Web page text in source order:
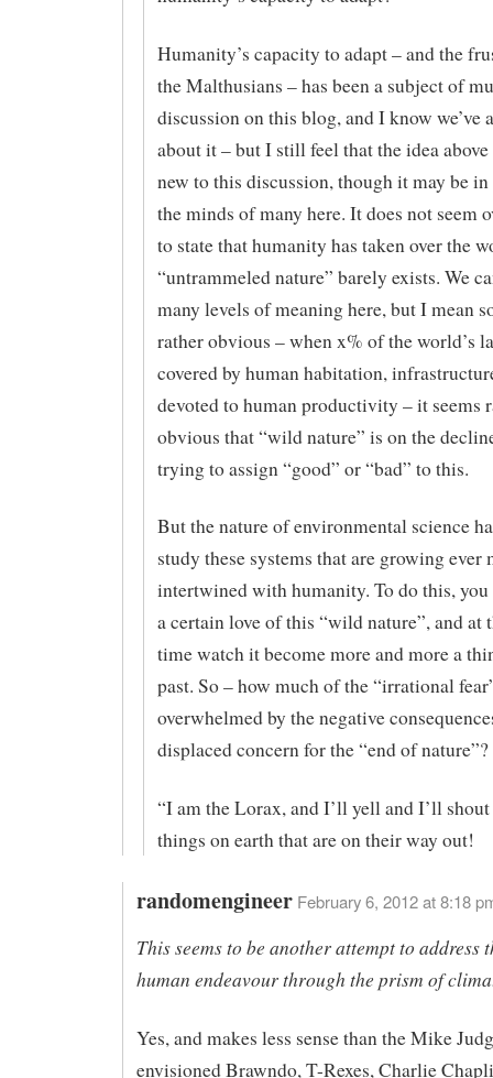
Humanity’s capacity to adapt – and the
the Malthusians – has been a subject of
discussion on this blog, and I know we’ve
about it – but I still feel that the idea
new to this discussion, though it may be
the minds of many here. It does not seem
to state that humanity has taken over the
“untrammeled nature” barely exists. We
many levels of meaning here, but I mean
rather obvious – when x% of the world’s
covered by human habitation,
devoted to human productivity – it seems
obvious that “wild nature” is on the
trying to assign “good” or “bad” to this.
But the nature of environmental science
study these systems that are growing ever
intertwined with humanity. To do this, you
a certain love of this “wild nature”, and at
time watch it become more and more a
past. So – how much of the “irrational
overwhelmed by the negative
displaced concern for the “end of nature”?
“I am the Lorax, and I’ll yell and I’ll
things on earth that are on their way out!
randomengineer February 6, 2012 at 8:18
This seems to be another attempt to address
human endeavour through the prism of
Yes, and makes less sense than the Mike
envisioned Brawndo, T-Rexes, Charlie